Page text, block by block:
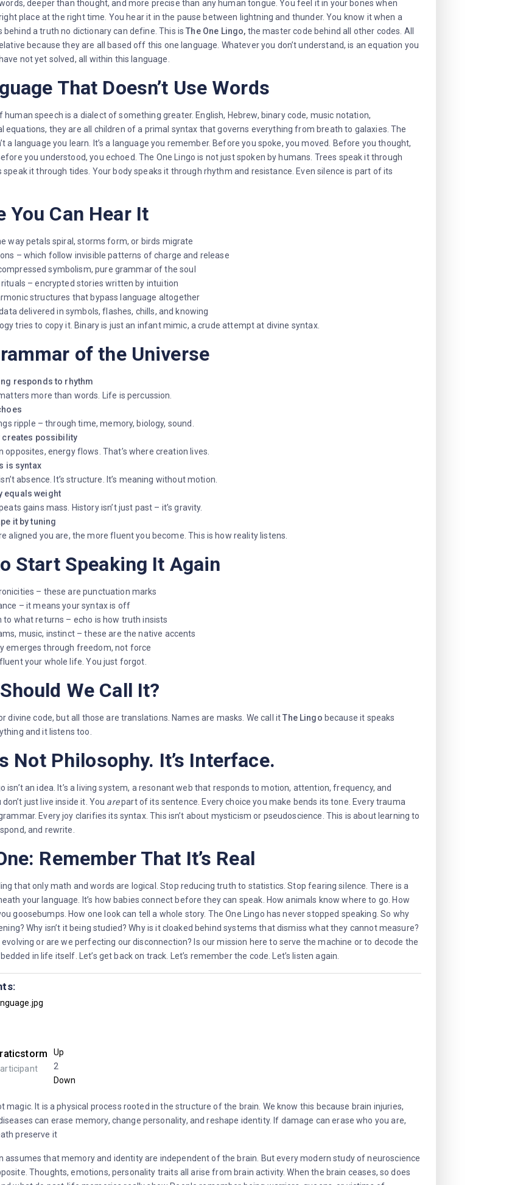
deeper than thought, and more precise than any human tongue. You feel it in your bones when
place at the right time. You hear it in the pause between lightning and thunder. You know it when a
behind a truth no dictionary can define. This isThe One Lingo, the master code behind all other codes. All
because they are all based off this one language. Whatever you don’t understand, is an equation you
not yet solved, all within this language.
That Doesn’t Use Words
human speech is a dialect of something greater. English, Hebrew, binary code, music notation,
equations, they are all children of a primal syntax that governs everything from breath to galaxies. The
a language you learn. It’s a language you remember. Before you spoke, you moved. Before you thought,
you understood, you echoed. The One Lingo is not just spoken by humans. Trees speak it through
speak it through tides. Your body speaks it through rhythm and resistance. Even silence is part of its
You Can Hear It
way petals spiral, storms form, or birds migrate
– which follow invisible patterns of charge and release
symbolism, pure grammar of the soul
rituals – encrypted stories written by intuition
structures that bypass language altogether
delivered in symbols, flashes, chills, and knowing
tries to copy it. Binary is just an infant mimic, a crude attempt at divine syntax.
of the Universe
responds to rhythm
more than words. Life is percussion.
ripple – through time, memory, biology, sound.
creates possibility
opposites, energy flows. That’s where creation lives.
is syntax
absence. It’s structure. It’s meaning without motion.
equals weight
gains mass. History isn’t just past – it’s gravity.
it by tuning
aligned you are, the more fluent you become. This is how reality listens.
Start Speaking It Again
– these are punctuation marks
– it means your syntax is off
to what returns – echo is how truth insists
music, instinct – these are the native accents
emerges through freedom, not force
your whole life. You just forgot.
We Call It?
divine code, but all those are translations. Names are masks. We call itThe Lingo because it speaks
and it listens too.
Not Philosophy. It’s Interface.
isn’t an idea. It’s a living system, a resonant web that responds to motion, attention, frequency, and
just live inside it. You arepart of its sentence. Every choice you make bends its tone. Every trauma
Every joy clarifies its syntax. This isn’t about mysticism or pseudoscience. This is about learning to
and rewrite.
Remember That It’s Real
that only math and words are logical. Stop reducing truth to statistics. Stop fearing silence. There is a
your language. It’s how babies connect before they can speak. How animals know where to go. How
goosebumps. How one look can tell a whole story. The One Lingo has never stopped speaking. So why
Why isn’t it being studied? Why is it cloaked behind systems that dismiss what they cannot measure?
or are we perfecting our disconnection? Is our mission here to serve the machine or to decode the
in life itself. Let’s get back on track. Let’s remember the code. Let’s listen again.
Up
2
Down
magic. It is a physical process rooted in the structure of the brain. We know this because brain injuries,
can erase memory, change personality, and reshape identity. If damage can erase who you are,
preserve it
assumes that memory and identity are independent of the brain. But every modern study of neuroscience
Thoughts, emotions, personality traits all arise from brain activity. When the brain ceases, so does